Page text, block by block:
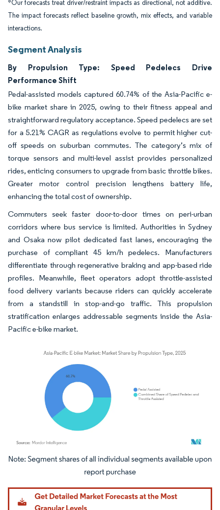
*Our forecasts treat driver/restraint impacts as directional, not additive.
The impact forecasts reflect baseline growth, mix effects, and variable
interactions.
Segment Analysis
By Propulsion Type: Speed Pedelecs Drive
Performance Shift
Pedal-assisted models captured 60.74% of the Asia-Pacific e-
bike market share in 2025, owing to their fitness appeal and
straightforward regulatory acceptance. Speed pedelecs are set
for a 5.21% CAGR as regulations evolve to permit higher cut-
off speeds on suburban commutes. The category’s mix of
torque sensors and multi-level assist provides personalized
rides, enticing consumers to upgrade from basic throttle bikes.
Greater motor control precision lengthens battery life,
enhancing the total cost of ownership.
Commuters seek faster door-to-door times on peri-urban
corridors where bus service is limited. Authorities in Sydney
and Osaka now pilot dedicated fast lanes, encouraging the
purchase of compliant 45 km/h pedelecs. Manufacturers
differentiate through regenerative braking and app-based ride
profiles. Meanwhile, fleet operators adopt throttle-assisted
food delivery variants because riders can quickly accelerate
from a standstill in stop-and-go traffic. This propulsion
stratification enlarges addressable segments inside the Asia-
Pacific e-bike market.
Image © Mordor Intelligence. Reuse requires attribution under CC BY 4.0.